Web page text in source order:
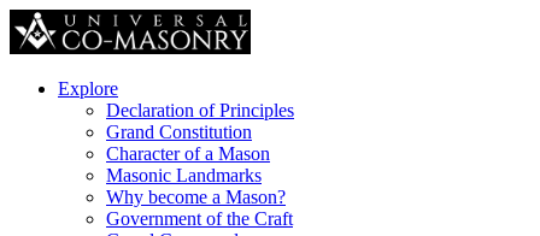
Explore
Declaration of Principles
Grand Constitution
Character of a Mason
Masonic Landmarks
Why become a Mason?
Government of the Craft